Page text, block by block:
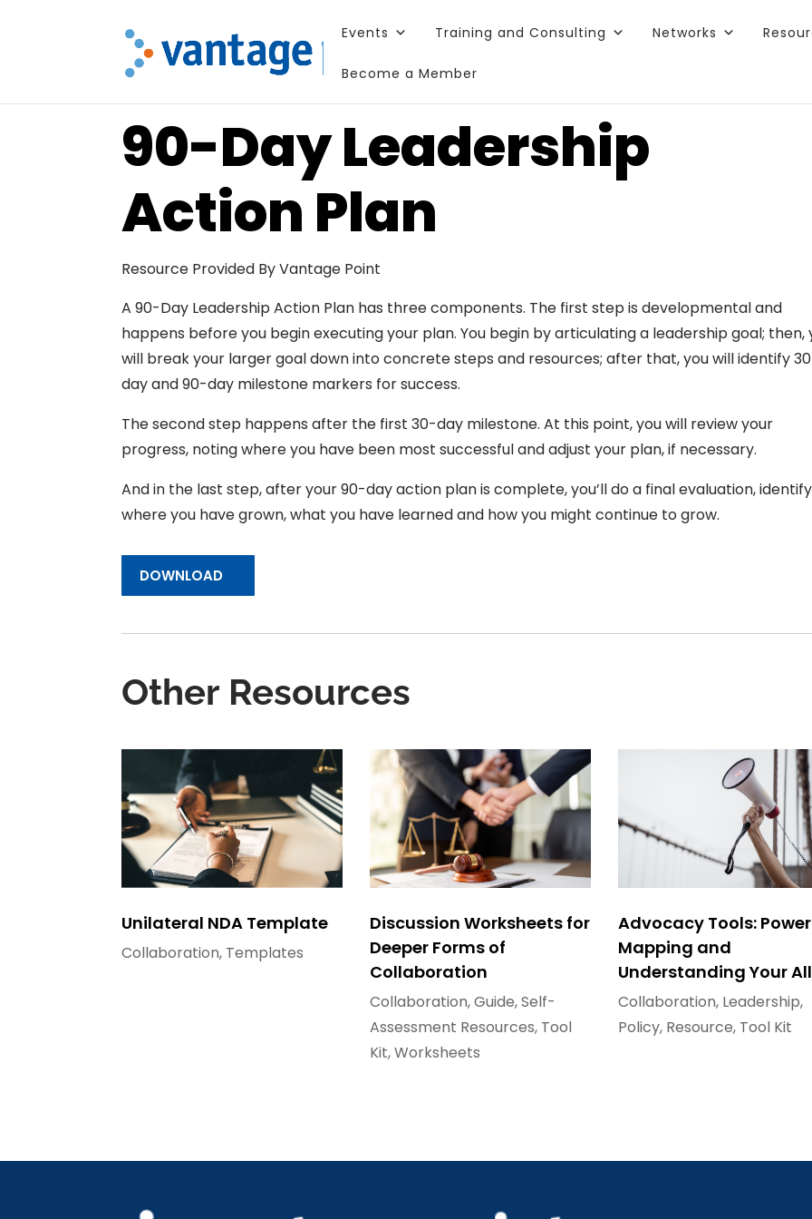
Events Training and Consulting Networks
Become a Member
90-Day Leadership
Action Plan
Resource Provided By Vantage Point
A 90-Day Leadership Action Plan has three components. The first step is developmental and
happens before you begin executing your plan. You begin by articulating a leadership goal; then,
will break your larger goal down into concrete steps and resources; after that, you will identify
day and 90-day milestone markers for success.
The second step happens after the first 30-day milestone. At this point, you will review your
progress, noting where you have been most successful and adjust your plan, if necessary.
And in the last step, after your 90-day action plan is complete, you’ll do a final evaluation,
where you have grown, what you have learned and how you might continue to grow.
DOWNLOAD
Other Resources
Unilateral NDA Template
Collaboration, Templates
Discussion Worksheets for
Deeper Forms of
Collaboration
Collaboration,Guide,Self-
Assessment Resources, Tool
Kit,Worksheets
Advocacy Tools: Power
Mapping and
Understanding Your
Collaboration, Leadership,
Policy, Resource, Tool Kit